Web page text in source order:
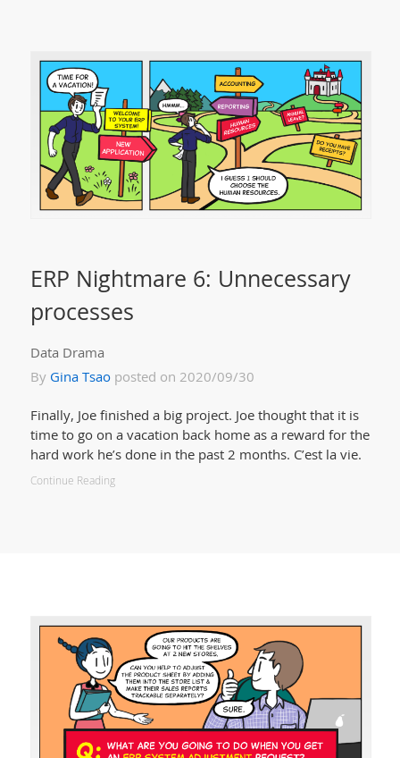
ERP Nightmare 6: Unnecessary
processes
Data Drama
By Gina Tsaoposted on 2020/09/30
Finally, Joe finished a big project. Joe thought that it is
time to go on a vacation back home as a reward for the
hard work he’s done in the past 2 months. C’est la vie.
Continue Reading